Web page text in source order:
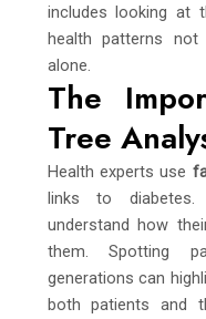
includes looking at
health patterns
alone.
The
Tree
Health experts use
links to
understand how
them. Spotting
generations can
both patients and